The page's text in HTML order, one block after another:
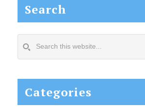
Search
this
Categories